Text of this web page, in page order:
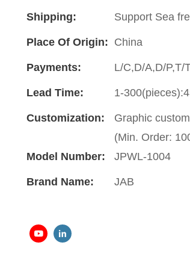
Shipping: Support Sea
Place Of Origin: China
Payments: L/C,D/A,D/P,T/
Lead Time: 1-
Customization:
Graphic
(Min. Order:
Model Number:
JPWL-1004
Brand Name: JAB